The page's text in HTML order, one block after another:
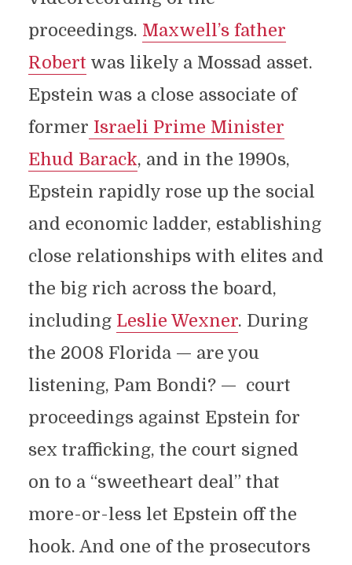
proceedings. Maxwell’s father
Robert was likely a Mossad asset.
Epstein was a close associate of
former Israeli Prime Minister
Ehud Barack, and in the 1990s,
Epstein rapidly rose up the social
and economic ladder, establishing
close relationships with elites and
the big rich across the board,
including Leslie Wexner. During
the 2008 Florida — are you
listening, Pam Bondi? — court
proceedings against Epstein for
sex trafficking, the court signed
on to a “sweetheart deal” that
more-or-less let Epstein off the
hook. And one of the prosecutors